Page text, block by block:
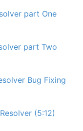
part One
part Two
Bug Fixing
(5:12)